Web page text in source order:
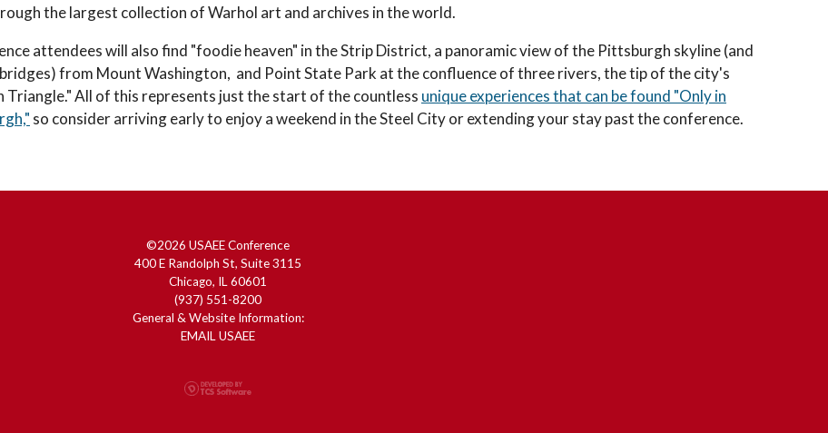
the largest collection of Warhol art and archives in the world.
attendees will also find "foodie heaven" in the Strip District, a panoramic view of the Pittsburgh skyline (and
from Mount Washington, and Point State Park at the confluence of three rivers, the tip of the city's
Triangle." All of this represents just the start of the countless unique experiences that can be found "Only in
so consider arriving early to enjoy a weekend in the Steel City or extending your stay past the conference.
©2026 USAEE Conference
400 E Randolph St, Suite 3115
Chicago, IL 60601
(937) 551-8200
General & Website Information:
EMAIL USAEE